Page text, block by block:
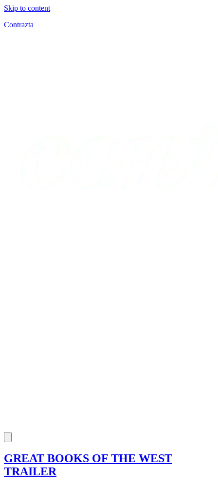
Skip to content
Contrazta
GREAT BOOKS OF THE WEST
TRAILER